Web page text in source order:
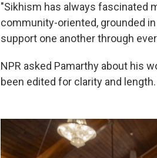
"Sikhism has always fascinated
community-oriented, grounded
support one another through
NPR asked Pamarthy about his
been edited for clarity and length.